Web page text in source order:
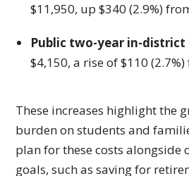
$11,950, up $340 (2.9%)
Public two-year in-
$4,150, a rise of $110
These increases highlight the
burden on students and
plan for these costs alongside
goals, such as saving for